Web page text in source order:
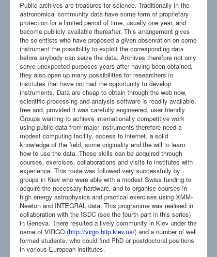
Public archives are treasures for science. Traditionally in the
astronomical community data have some form of proprietary
protection for a limited period of time, usually one year, and
become publicly available thereafter. This arrangement gives
the scientists who have proposed a given observation on some
instrument the possibility to exploit the corresponding data
before anybody can seize the data. Archives therefore not only
serve unexpected purposes years after having been obtained,
they also open up many possibilities for researchers in
institutes that have not had the opportunity to develop
instruments. Data are cheap to obtain through the web now,
scientific processing and analysis software is readily available,
free and, provided it was carefully engineered, user friendly.
Groups wanting to achieve internationally competitive work
using public data from major instruments therefore need a
modest computing facility, access to internet, a solid
knowledge of the field, some originality and the will to learn
how to use the data. These skills can be acquired through
courses, exercises, collaborations and visits to institutes with
experience. This route was followed very successfully by
groups in Kiev who were able with a modest Swiss funding to
acquire the necessary hardware, and to organise courses in
high energy astrophysics and practical exercises using XMM-
Newton and INTEGRAL data. This programme was realised in
collaboration with the ISDC (see the fourth part in this series)
in Geneva. There resulted a lively community in Kiev under the
name of VIRGO (http://virgo.bitp.kiev.ua/) and a number of well
formed students, who could find PhD or postdoctoral positions
in various European institutes.